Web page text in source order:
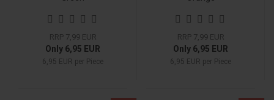
RRP 7,99 EUR
Only 6,95 EUR
6,95 EUR per Piece
RRP 7,99 EUR
Only 6,95 EUR
6,95 EUR per Piece